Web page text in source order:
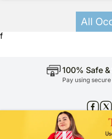
All
f
100% Safe
Pay using